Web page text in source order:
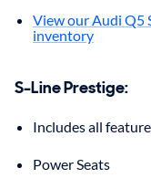
View our Audi Q5
inventory
S-Line Prestige:
Includes all
Power Seats